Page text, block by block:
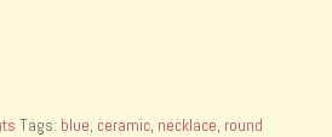
Tags: blue ceramic necklace round